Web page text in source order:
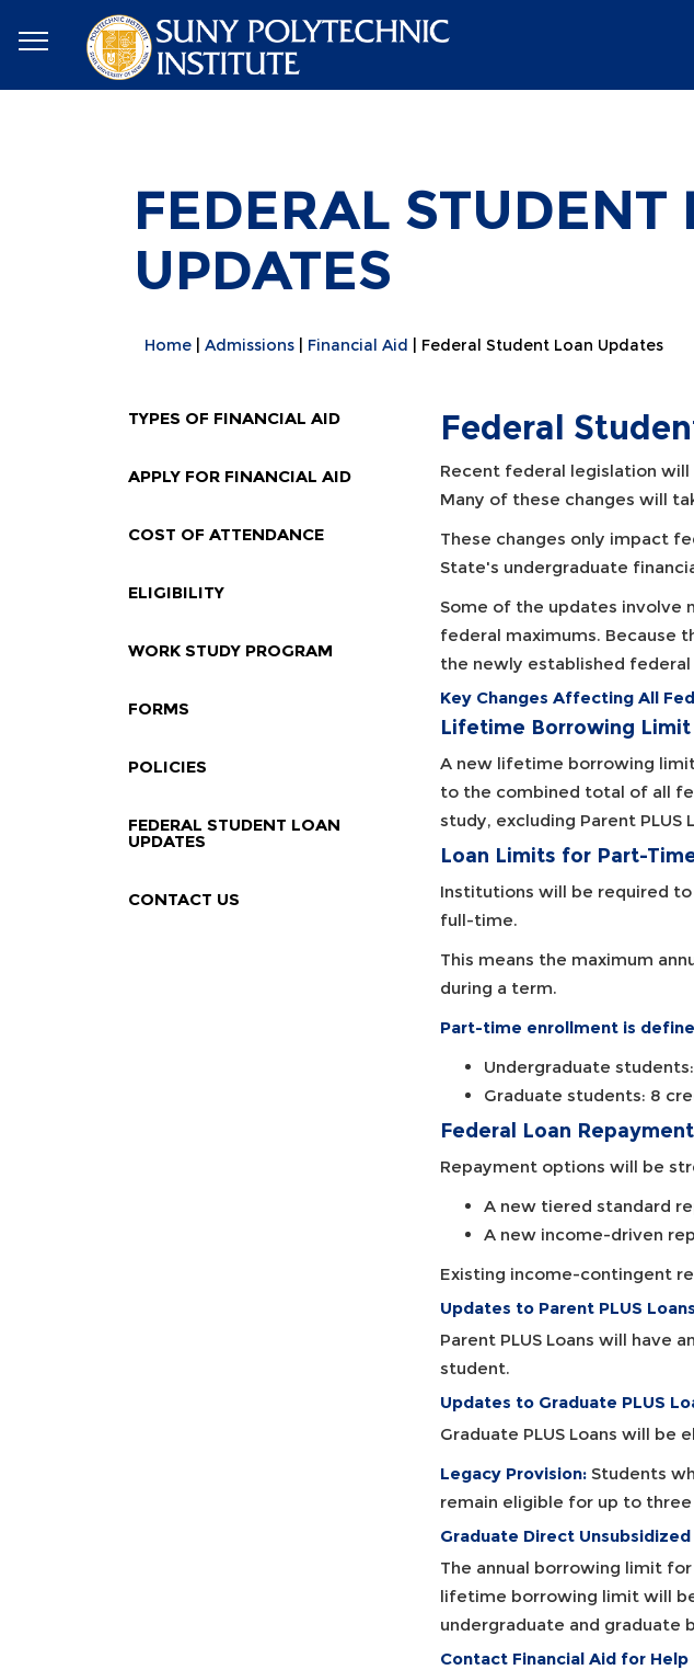
FEDERAL STUDENT
UPDATES
Home Admissions Financial Aid Federal Student Loan Updates
TYPES OF FINANCIAL AID
APPLY FOR FINANCIAL AID
COST OF ATTENDANCE
ELIGIBILITY
WORK STUDY PROGRAM
FORMS
POLICIES
FEDERAL STUDENT LOAN
UPDATES
CONTACT US
Federal
Recent federal legislation
Many of these changes will
These changes only impact
State's undergraduate
Some of the updates involve
federal maximums. Because
the newly established
Key Changes Affecting All
Lifetime Borrowing Limit
A new lifetime borrowing
to the combined total of all
study, excluding Parent PLUS
Loan Limits for Part-
Institutions will be required
full-time.
This means the maximum
during a term.
Part-time enrollment is
Undergraduate
Graduate students: 8
Federal Loan
Repayment options will be
A new tiered standard
A new income-driven
Existing income-contingent
Updates to Parent PLUS Loans
Parent PLUS Loans will
student.
Updates to Graduate PLUS
Graduate PLUS Loans will
Legacy Provision: Students
remain eligible for up to
Graduate Direct Unsubsidized
The annual borrowing limit
lifetime borrowing limit will
undergraduate and graduate
Contact Financial Aid for Help